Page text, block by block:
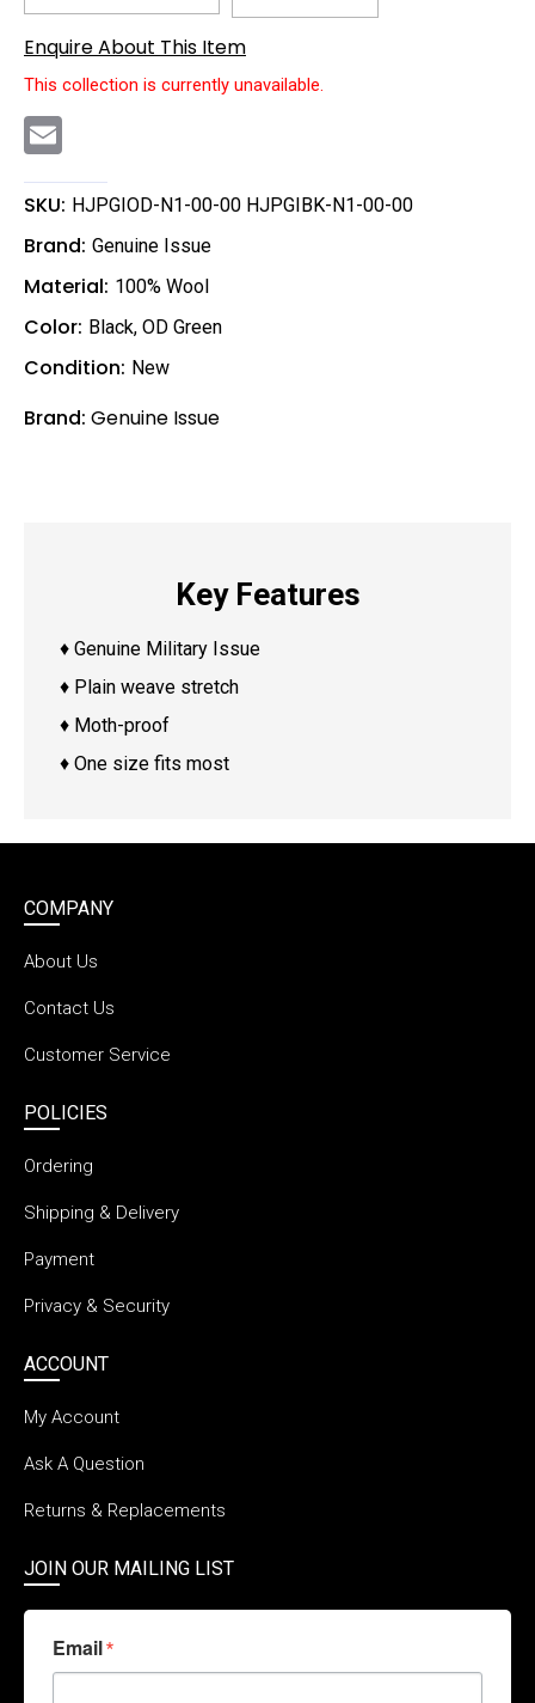
Enquire About This Item
This collection is currently unavailable.
i
l
SKU: HJPGIOD-N1-00-00 HJPGIBK-N1-00-00
Brand: Genuine Issue
Material: 100% Wool
Color: Black, OD Green
Condition: New
Brand: Genuine Issue
Key Features
♦ Genuine Military Issue
♦ Plain weave stretch
♦ Moth-proof
♦ One size fits most
COMPANY
About Us
Contact Us
Customer Service
POLICIES
Ordering
Shipping & Delivery
Payment
Privacy & Security
ACCOUNT
My Account
Ask A Question
Returns & Replacements
JOIN OUR MAILING LIST
Email